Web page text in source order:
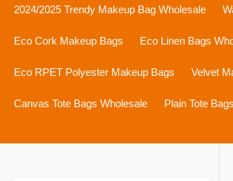
2024/2025 Trendy Makeup Bag Wholesale
Eco Cork Makeup Bags Eco Linen Bags
Eco RPET Polyester Makeup Bags Velvet
Canvas Tote Bags Wholesale Plain Tote